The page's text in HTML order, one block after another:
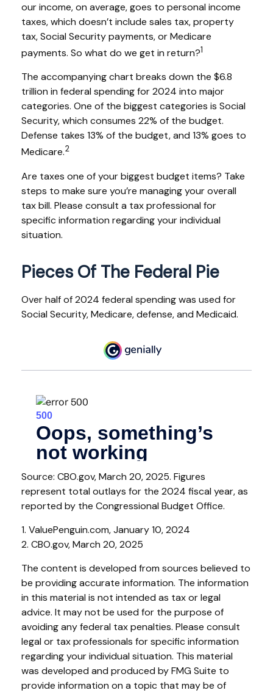
our income, on average, goes to personal income
taxes, which doesn’t include sales tax, property
tax, Social Security payments, or Medicare
payments. So what do we get in return?1
The accompanying chart breaks down the $6.8
trillion in federal spending for 2024 into major
categories. One of the biggest categories is Social
Security, which consumes 22% of the budget.
Defense takes 13% of the budget, and 13% goes to
Medicare.2
Are taxes one of your biggest budget items? Take
steps to make sure you’re managing your overall
tax bill. Please consult a tax professional for
specific information regarding your individual
situation.
Pieces Of The Federal Pie
Over half of 2024 federal spending was used for
Social Security, Medicare, defense, and Medicaid.
Source: CBO.gov, March 20, 2025. Figures
represent total outlays for the 2024 fiscal year, as
reported by the Congressional Budget Office.
1. ValuePenguin.com, January 10, 2024
2. CBO.gov, March 20, 2025
The content is developed from sources believed to
be providing accurate information. The information
in this material is not intended as tax or legal
advice. It may not be used for the purpose of
avoiding any federal tax penalties. Please consult
legal or tax professionals for specific information
regarding your individual situation. This material
was developed and produced by FMG Suite to
provide information on a topic that may be of